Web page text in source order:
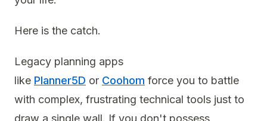
Here is the catch.
Legacy planning apps
like Planner5D or Coohom force you to battle
with complex, frustrating technical tools just to
draw a single wall. If you don't possess